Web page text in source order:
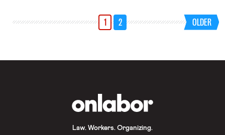
semester. In an email to its members,
the union explained that “The
Bargaining Committee will continue
1 2 OLDER
Law. Workers. Organizing.